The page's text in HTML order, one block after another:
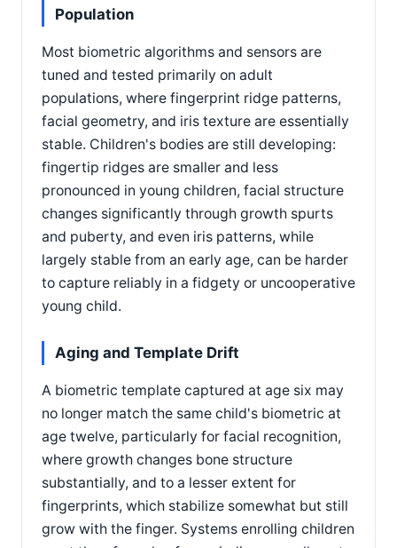
Population
Most biometric algorithms and sensors are
tuned and tested primarily on adult
populations, where fingerprint ridge patterns,
facial geometry, and iris texture are essentially
stable. Children's bodies are still developing:
fingertip ridges are smaller and less
pronounced in young children, facial structure
changes significantly through growth spurts
and puberty, and even iris patterns, while
largely stable from an early age, can be harder
to capture reliably in a fidgety or uncooperative
young child.
Aging and Template Drift
A biometric template captured at age six may
no longer match the same child's biometric at
age twelve, particularly for facial recognition,
where growth changes bone structure
substantially, and to a lesser extent for
fingerprints, which stabilize somewhat but still
grow with the finger. Systems enrolling children